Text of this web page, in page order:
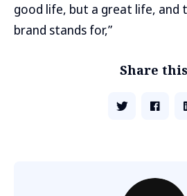
good life, but a great life, and
brand stands for,”
Share